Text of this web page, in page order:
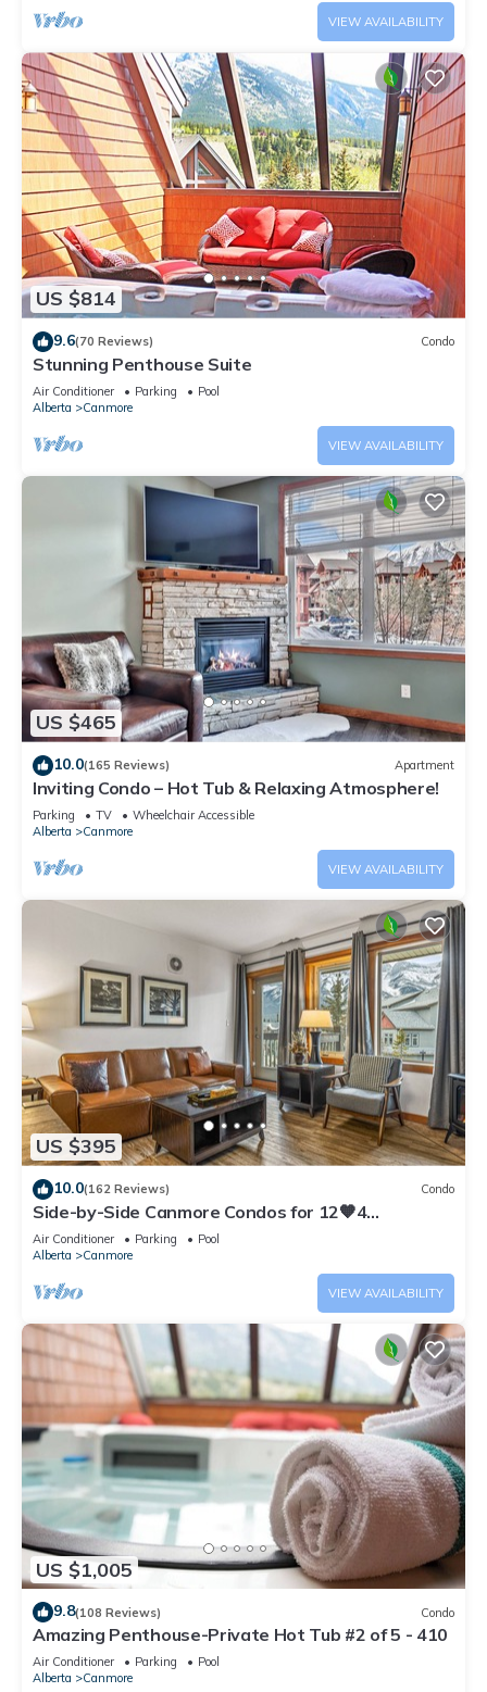
VIEW AVAILABILITY
US $814
9.6(70 Reviews) Condo
Stunning Penthouse Suite
Air Conditioner Parking
Pool
Alberta
Canmore
VIEW AVAILABILITY
US $465
10.0(165 Reviews) Apartment
Inviting Condo – Hot Tub & Relaxing Atmosphere!
Parking TV
Wheelchair Accessible
Alberta
Canmore
VIEW AVAILABILITY
US $395
10.0(162 Reviews) Condo
Side-by-Side Canmore Condos for 12🧡4
Bdrm/4Bath-Spectacular View☀️Pool/Hot Tub
Air Conditioner Parking
Pool
Alberta
Canmore
VIEW AVAILABILITY
US $1,005
9.8(108 Reviews) Condo
Amazing Penthouse-Private Hot Tub #2 of 5 - 410
Air Conditioner Parking
Pool
Alberta
Canmore